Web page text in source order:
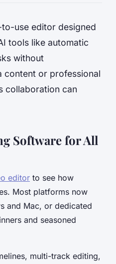
use editor designed
tools like automatic
without
content or professional
collaboration can
Software for All
editor to see how
Most platforms now
and Mac, or dedicated
and seasoned
multi-track editing,